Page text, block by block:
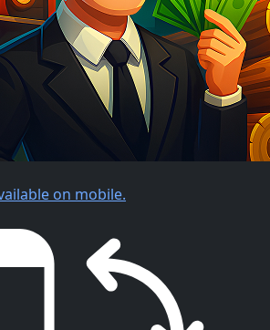
on mobile.